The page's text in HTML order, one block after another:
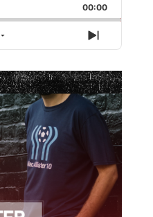
ForwardEpisode
00:00
Next
Episode